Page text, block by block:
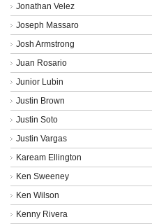
Jonathan Velez
Joseph Massaro
Josh Armstrong
Juan Rosario
Junior Lubin
Justin Brown
Justin Soto
Justin Vargas
Kaream Ellington
Ken Sweeney
Ken Wilson
Kenny Rivera